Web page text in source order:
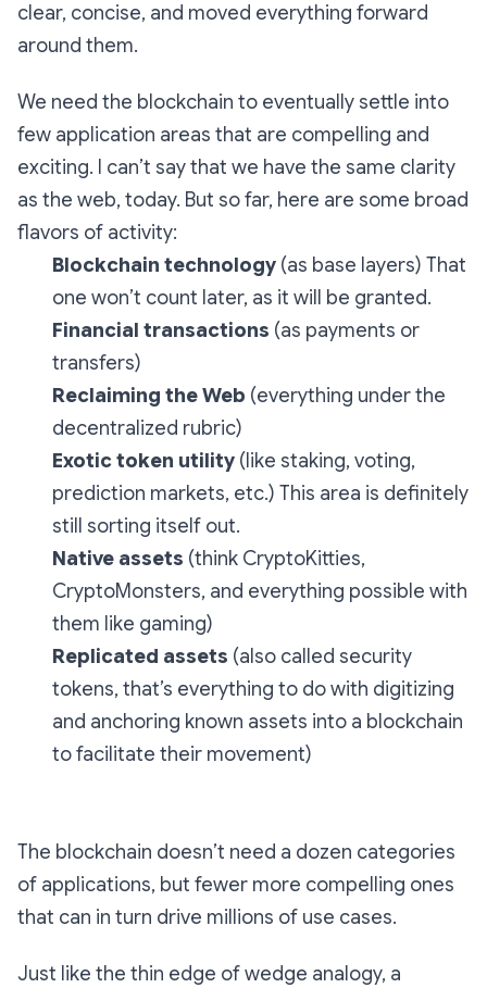
clear, concise, and moved everything forward
around them.
We need the blockchain to eventually settle into
few application areas that are compelling and
exciting. I can’t say that we have the same clarity
as the web, today. But so far, here are some broad
flavors of activity:
Blockchain technology (as base layers) That
one won’t count later, as it will be granted.
Financial transactions (as payments or
transfers)
Reclaiming the Web (everything under the
decentralized rubric)
Exotic token utility (like staking, voting,
prediction markets, etc.) This area is definitely
still sorting itself out.
Native assets (think CryptoKitties,
CryptoMonsters, and everything possible with
them like gaming)
Replicated assets (also called security
tokens, that’s everything to do with digitizing
and anchoring known assets into a blockchain
to facilitate their movement)
The blockchain doesn’t need a dozen categories
of applications, but fewer more compelling ones
that can in turn drive millions of use cases.
Just like the thin edge of wedge analogy, a